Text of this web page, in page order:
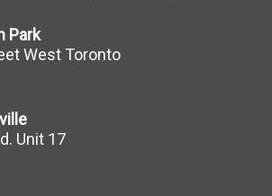
Park
West Toronto
Unit 17